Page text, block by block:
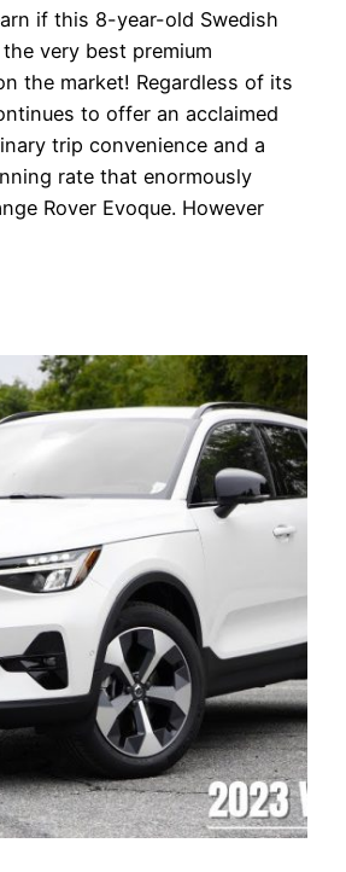
if this 8-year-old Swedish
very best premium
the market! Regardless of its
to offer an acclaimed
trip convenience and a
rate that enormously
Rover Evoque. However